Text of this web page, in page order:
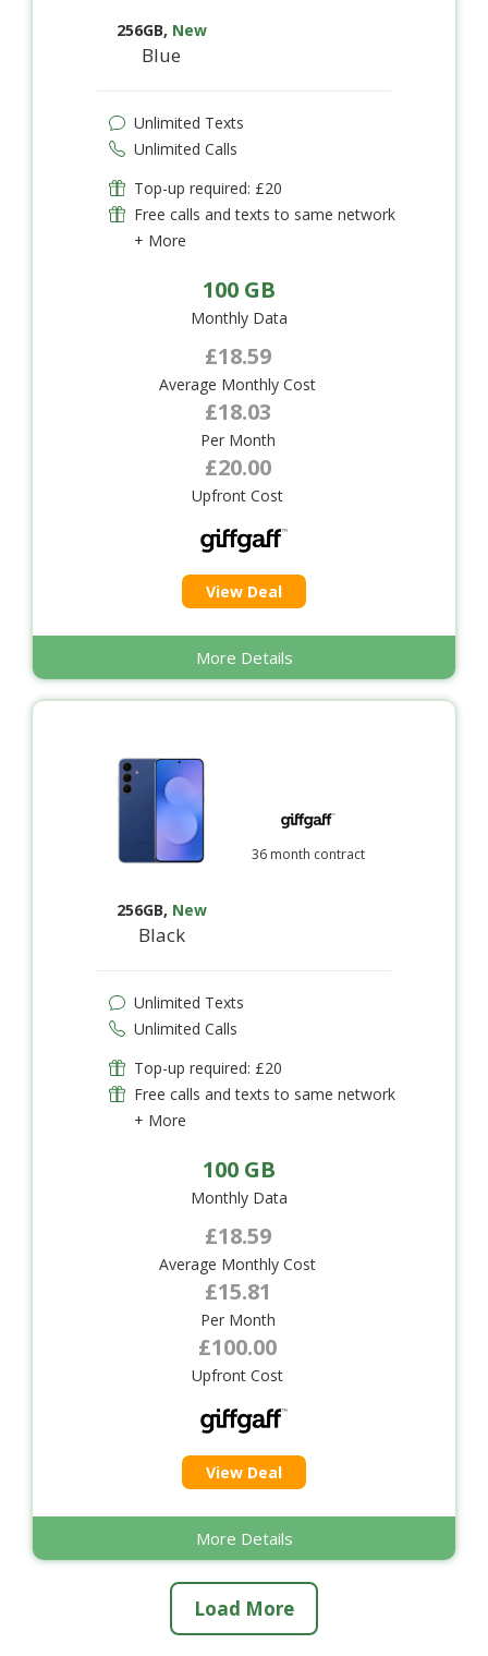
256GB, New
Blue
Unlimited Texts
Unlimited Calls
Top-up required: £20
Free calls and texts to same network
+ More
100 GB
Monthly Data
£18.59
Average Monthly Cost
£18.03
Per Month
£20.00
Upfront Cost
View Deal
More Details
256GB, New
Black
36 month contract
Unlimited Texts
Unlimited Calls
Top-up required: £20
Free calls and texts to same network
+ More
100 GB
Monthly Data
£18.59
Average Monthly Cost
£15.81
Per Month
£100.00
Upfront Cost
View Deal
More Details
Load More